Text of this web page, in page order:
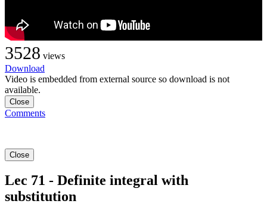
3528 views
Download
Video is embedded from external source so download is not
available.
Close
Comments
Close
Lec 71 - Definite integral with
substitution